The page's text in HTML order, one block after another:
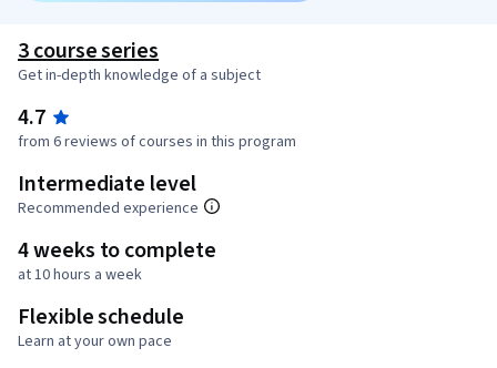
3 course series
Get in-depth knowledge of a subject
4.7
from 6 reviews of courses in this program
Intermediate level
Recommended experience
4 weeks to complete
at 10 hours a week
Flexible schedule
Learn at your own pace